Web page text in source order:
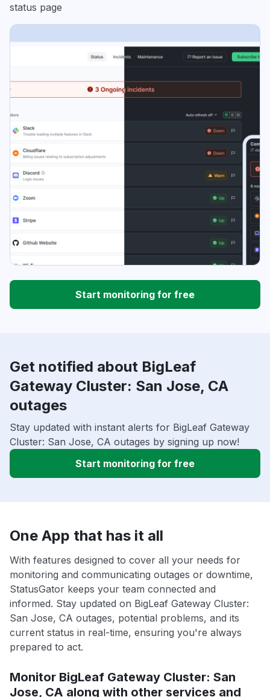
status page
Start monitoring for free
Get notified about BigLeaf
Gateway Cluster: San Jose, CA
outages
Stay updated with instant alerts for BigLeaf Gateway
Cluster: San Jose, CA outages by signing up now!
Start monitoring for free
One App that has it all
With features designed to cover all your needs for
monitoring and communicating outages or downtime,
StatusGator keeps your team connected and
informed. Stay updated on BigLeaf Gateway Cluster:
San Jose, CA outages, potential problems, and its
current status in real-time, ensuring you're always
prepared to act.
Monitor BigLeaf Gateway Cluster: San
Jose, CA along with other services and